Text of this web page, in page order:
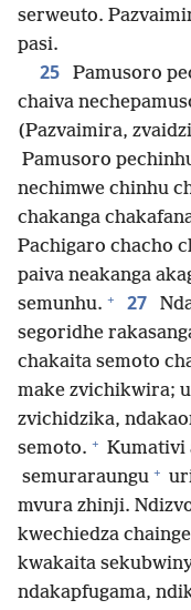
serweuto.
pasi.
25
Pamusoro
chaiva
(Pazvaimira,
Pamusoro
nechimwe chinhu
chakanga
Pachigaro chacho
paiva neakanga
semunhu. + 27
segoridhe
chakaita semoto
make zvichikwira;
zvichidzika,
semoto. + Kumativi
semuraraungu +
mvura zhinji.
kwechiedza
kwakaita
ndakapfugama,